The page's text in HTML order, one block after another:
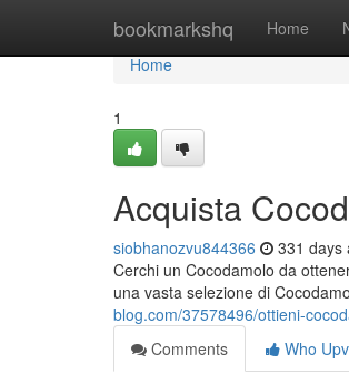
bookmarkshq Home
Home
Home
1
Acquista
siobhanozvu844366 331 days
Cerchi un Cocodamolo da
una vasta selezione di
blog.com/37578496/ottieni-
Comments
Who